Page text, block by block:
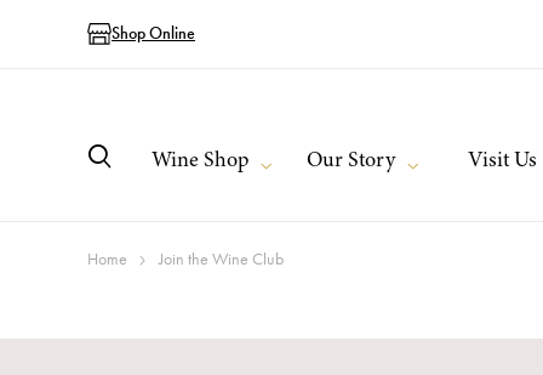
Shop Online
Wine Shop Our Story Visit Us
Home Join the Wine Club